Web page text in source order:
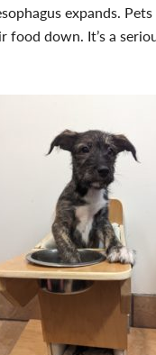
expands.
down. It’s a